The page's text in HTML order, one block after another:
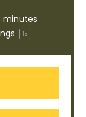
minutes
1x